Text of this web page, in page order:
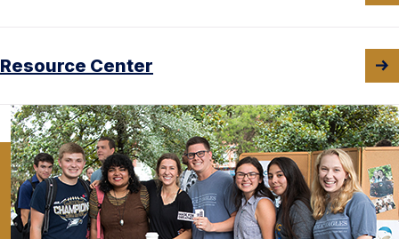
Resource Center